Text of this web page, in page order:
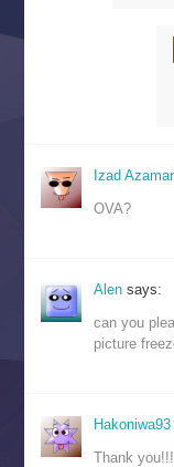
Izad
OVA?
Alensays:
can you
picture
Thank you!!!